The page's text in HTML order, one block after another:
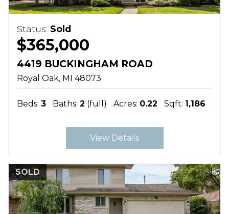
Status: Sold
$365,000
4419 BUCKINGHAM ROAD
Royal Oak MI 48073
Beds: 3 Baths: 2 (full) Acres: 0.22 Sqft: 1,186
View Details
SOLD